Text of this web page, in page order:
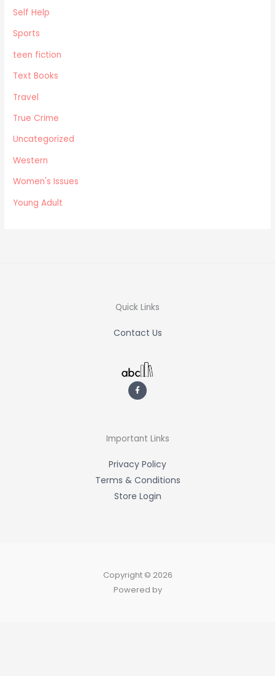
Self Help
Sports
teen fiction
Text Books
Travel
True Crime
Uncategorized
Western
Women's Issues
Young Adult
Quick Links
Contact Us
F
a
c
e
-
f
Important Links
Privacy Policy
Terms & Conditions
Store Login
Copyright © 2026
Powered by